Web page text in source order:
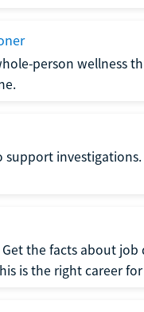
person wellness
investigations.
the facts about
is the right career